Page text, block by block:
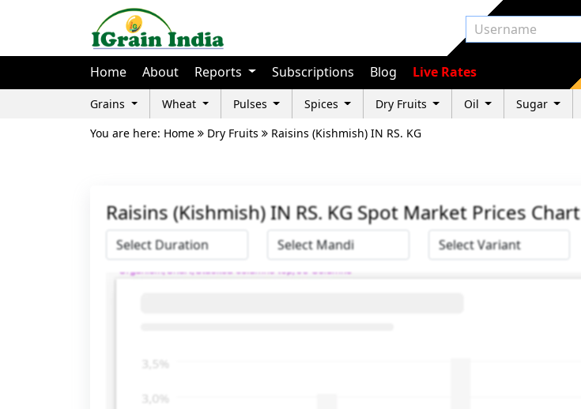
Home About Reports Subscriptions Blog Live Rates
Grains Wheat Pulses Spices Dry Fruits Oil Sugar
You are here: Home
Dry Fruits Raisins (Kishmish) IN RS. KG
Raisins (Kishmish) IN RS. KG Spot Market Prices Chart